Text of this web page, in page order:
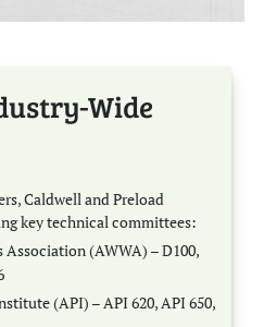
Wide
Caldwell and Preload
key technical committees:
(AWWA) – D100,
(API) – API 620, API 650,